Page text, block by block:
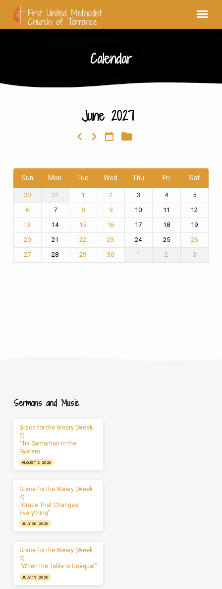
Calendar
June 2027
Sun Mon Tue Wed Thu Fri Sat
30 31 1 2 3 4 5
6 7 8 9 10 11 12
13 14 15 16 17 18 19
20 21 22 23 24 25
26
27
28 29 30 1 2 3
Sermons and Music
Grace for the Weary (Week
5)
The Samaritan in the
System
AUGUST 2, 2026
Grace for the Weary (Week
4)
“Grace That Changes
Everything”
JULY 26, 2026
Grace for the Weary (Week
3)
“When the Table Is Unequal”
JULY 19, 2026